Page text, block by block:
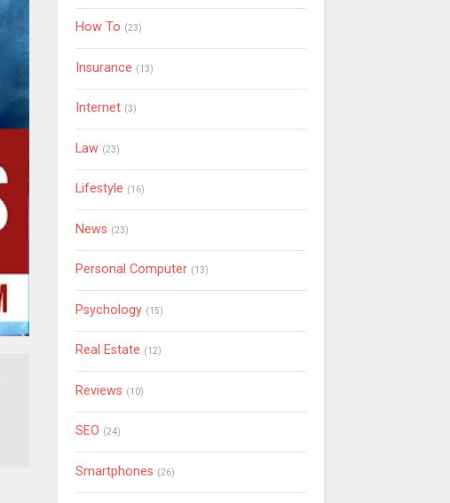
How To (23)
Insurance (13)
Internet (3)
Law (23)
Lifestyle (16)
News (23)
Personal Computer (13)
Psychology (15)
Real Estate (12)
Reviews (10)
SEO (24)
Smartphones (26)